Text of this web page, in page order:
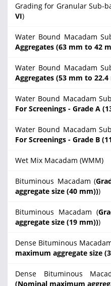
Grading for Granular Sub-
VI)
Water Bound Macadam
Aggregates (63 mm to 42
Water Bound Macadam
Aggregates (53 mm to
Water Bound Macadam
For Screenings - Grade A
Water Bound Macadam
For Screenings - Grade B
Wet Mix Macadam (WMM)
Bituminous Macadam (
aggregate size (40 mm)))
Bituminous Macadam (
aggregate size (19 mm)))
Dense Bituminous
maximum aggregate size
Dense Bituminous
(Nominal maximum